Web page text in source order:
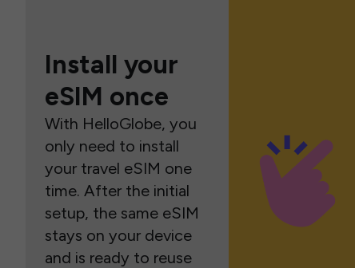
Install your
eSIM once
With HelloGlobe, you
only need to install
your travel eSIM one
time. After the initial
setup, the same eSIM
stays on your device
and is ready to reuse